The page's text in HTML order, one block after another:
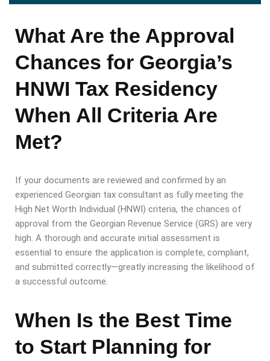
What Are the Approval
Chances for Georgia’s
HNWI Tax Residency
When All Criteria Are
Met?
If your documents are reviewed and confirmed by an
experienced Georgian tax consultant as fully meeting the
High Net Worth Individual (HNWI) criteria, the chances of
approval from the Georgian Revenue Service (GRS) are very
high. A thorough and accurate initial assessment is
essential to ensure the application is complete, compliant,
and submitted correctly—greatly increasing the likelihood of
a successful outcome.
When Is the Best Time
to Start Planning for